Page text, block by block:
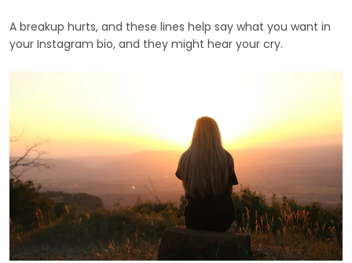
A breakup hurts, and these lines help say what you want in
your Instagram bio, and they might hear your cry.